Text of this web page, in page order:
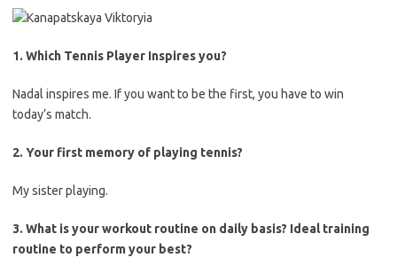
1. Which Tennis Player Inspires you?
Nadal inspires me. If you want to be the first, you have to win
today’s match.
2. Your first memory of playing tennis?
My sister playing.
3. What is your workout routine on daily basis? Ideal training
routine to perform your best?